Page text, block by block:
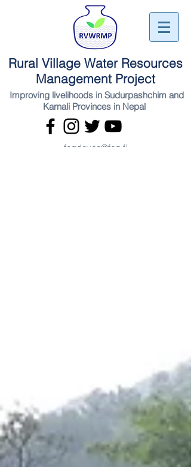
Rural Village Water Resources
Management Project
Improving livelihoods in Sudurpashchim and
Karnali Provinces in Nepal
fcgdevco@fcg.fi